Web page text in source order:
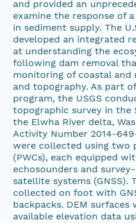
and provided an
examine the response of
in sediment supply. The
developed an integrated
at understanding the
following dam removal
monitoring of coastal and
and topography. As part
program, the USGS
topographic survey in the
the Elwha River delta,
Activity Number 2014-
were collected using two
(PWCs), each equipped
echosounders and
satellite systems (GNSS).
collected on foot with
backpacks. DEM
available elevation data